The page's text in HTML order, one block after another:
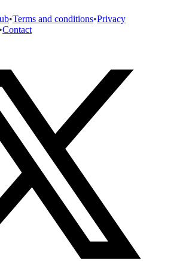
•Terms and conditions•Privacy
•Contact